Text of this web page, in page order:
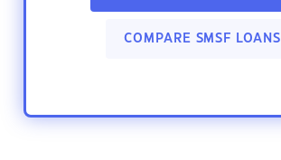
COMPARE SMSF LOANS